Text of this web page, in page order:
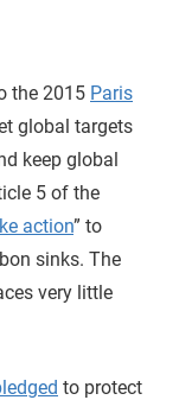
the 2015 Paris
global targets
keep global
5 of the
action” to
sinks. The
very little
to protect